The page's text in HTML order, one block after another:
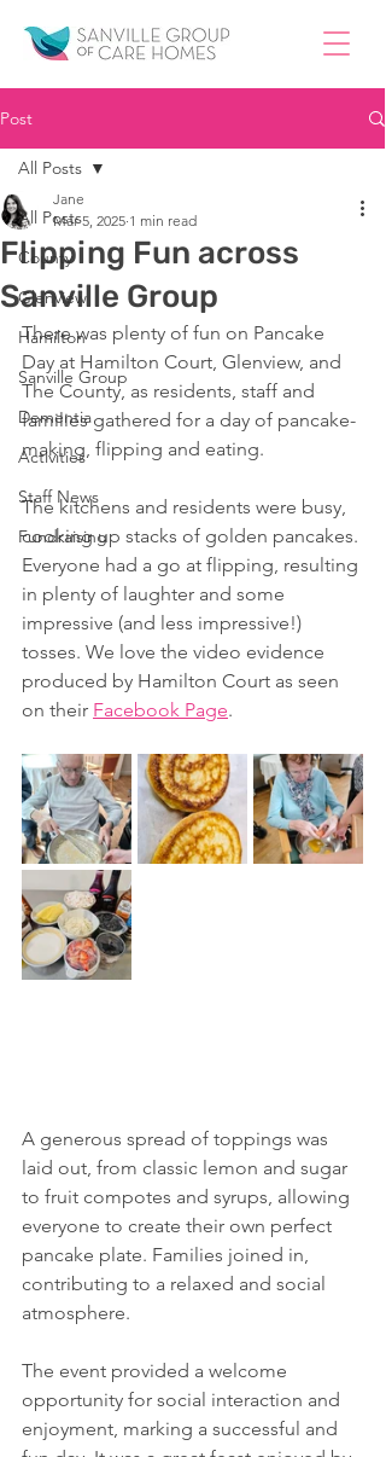
Post
All Posts
County
Glenview
Hamilton
Sanville Group
Dementia
Activities
Staff News
Fundraising
All Posts
Flipping Fun across
Sanville Group
Jane
Mar 5, 2025 1 min read
There was plenty of fun on Pancake
Day at Hamilton Court, Glenview, and
The County, as residents, staff and
families gathered for a day of pancake-
making, flipping and eating.
The kitchens and residents were busy,
cooking up stacks of golden pancakes.
Everyone had a go at flipping, resulting
in plenty of laughter and some
impressive (and less impressive!)
tosses. We love the video evidence
produced by Hamilton Court as seen
on their Facebook Page.
A generous spread of toppings was
laid out, from classic lemon and sugar
to fruit compotes and syrups, allowing
everyone to create their own perfect
pancake plate. Families joined in,
contributing to a relaxed and social
atmosphere.
The event provided a welcome
opportunity for social interaction and
enjoyment, marking a successful and